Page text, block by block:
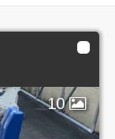
10